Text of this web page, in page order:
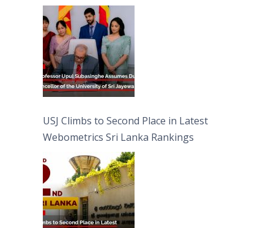
University of Sri Jayewardenepura
USJ Climbs to Second Place in Latest
Webometrics Sri Lanka Rankings